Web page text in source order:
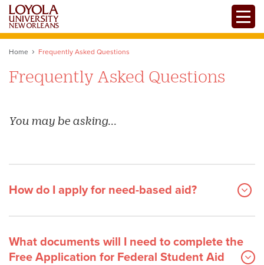
Skip
main
Home Frequently Asked Questions
Frequently Asked Questions
You may be asking...
How do I apply for need-based aid?
What documents will I need to complete the
Free Application for Federal Student Aid